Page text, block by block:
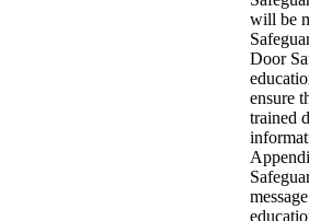
will be
Door
ensure
trained